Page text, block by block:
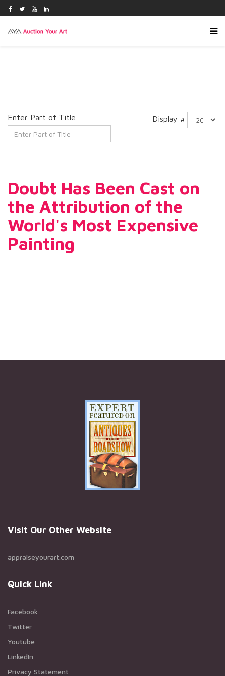
Enter Part of Title Display #
Doubt Has Been Cast on
the Attribution of the
World's Most Expensive
Painting
Visit Our Other Website
appraiseyourart.com
Quick Link
Facebook
Twitter
Youtube
LinkedIn
Privacy Statement